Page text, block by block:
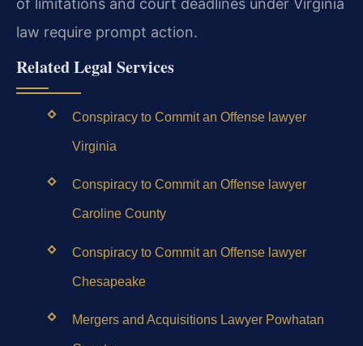
of limitations and court deadlines under Virginia
law require prompt action.
Related Legal Services
Conspiracy to Commit an Offense lawyer
Virginia
Conspiracy to Commit an Offense lawyer
Caroline County
Conspiracy to Commit an Offense lawyer
Chesapeake
Mergers and Acquisitions Lawyer Powhatan